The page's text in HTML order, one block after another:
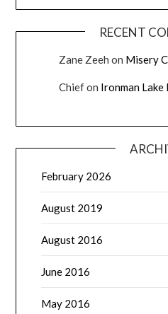
RECENT
Zane Zeeh on Misery
Chiefon Ironman
February 2026
August 2019
August 2016
June 2016
May 2016